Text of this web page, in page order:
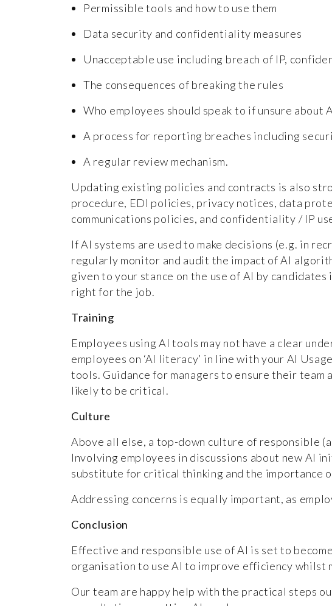
Permissible tools and how to use them
Data security and confidentiality measures
Unacceptable use including breach of IP,
The consequences of breaking the rules
Who employees should speak to if unsure about
A process for reporting breaches including
A regular review mechanism.
Updating existing policies and contracts is also
procedure, EDI policies, privacy notices, data
communications policies, and confidentiality / IP
If AI systems are used to make decisions (e.g. in
regularly monitor and audit the impact of AI
given to your stance on the use of AI by
right for the job.
Training
Employees using AI tools may not have a clear
employees on ‘AI literacy’ in line with your AI
tools. Guidance for managers to ensure their
likely to be critical.
Culture
Above all else, a top-down culture of responsible
Involving employees in discussions about new AI
substitute for critical thinking and the importance
Addressing concerns is equally important, as
Conclusion
Effective and responsible use of AI is set to
organisation to use AI to improve efficiency whilst
Our team are happy help with the practical steps